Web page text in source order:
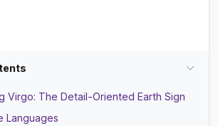
Virgo: The Detail-Oriented Earth Sign
Languages